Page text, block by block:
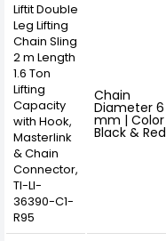
Liftit Double
Leg Lifting
Chain Sling
2 m Length
1.6 Ton
Lifting
Capacity
with Hook,
Masterlink
& Chain
Connector,
TI-LI-
36390-C1-
R95
Chain
Diameter 6
mm | Color
Black & Red